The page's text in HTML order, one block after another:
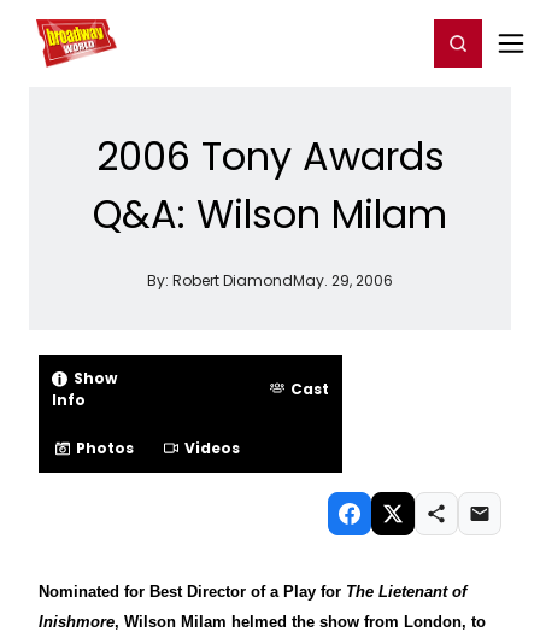
Home For You Register/Login
2006 Tony Awards
Q&A: Wilson Milam
By: Robert DiamondMay. 29, 2006
Show
Info
Cast
Photos Videos
Nominated for Best Director of a Play for The Lietenant of
Inishmore, Wilson Milam helmed the show from London, to